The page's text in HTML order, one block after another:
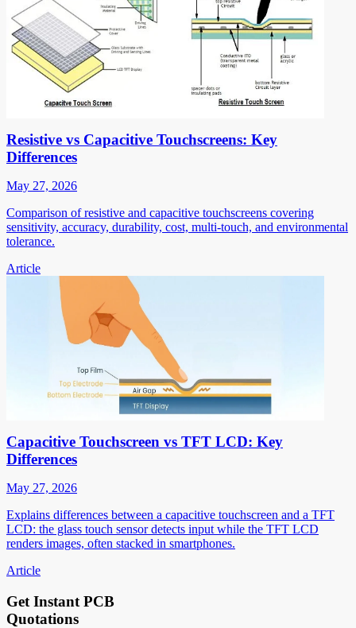
Resistive vs Capacitive Touchscreens: Key
Differences
May 27, 2026
Comparison of resistive and capacitive touchscreens covering
sensitivity, accuracy, durability, cost, multi-touch, and environmental
tolerance.
Article
Capacitive Touchscreen vs TFT LCD: Key
Differences
May 27, 2026
Explains differences between a capacitive touchscreen and a TFT
LCD: the glass touch sensor detects input while the TFT LCD
renders images, often stacked in smartphones.
Article
Get Instant PCB
Quotations